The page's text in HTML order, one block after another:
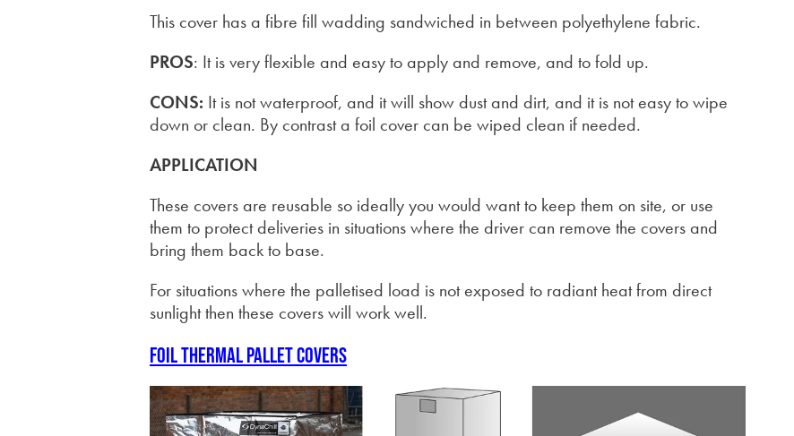
This cover has a fibre fill wadding sandwiched in between polyethylene fabric.
PROS: It is very flexible and easy to apply and remove, and to fold up.
CONS: It is not waterproof, and it will show dust and dirt, and it is not easy to wipe
down or clean. By contrast a foil cover can be wiped clean if needed.
APPLICATION
These covers are reusable so ideally you would want to keep them on site, or use
them to protect deliveries in situations where the driver can remove the covers and
bring them back to base.
For situations where the palletised load is not exposed to radiant heat from direct
sunlight then these covers will work well.
Foil thermal pallet covers